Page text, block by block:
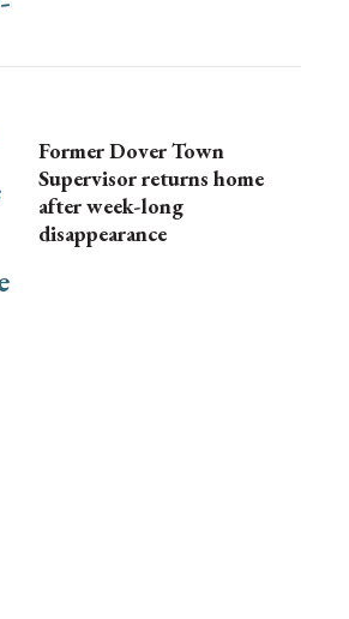
Former Dover Town
Supervisor returns home
after week-long
disappearance